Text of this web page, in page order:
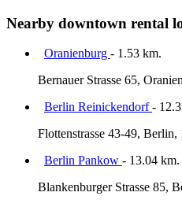
Nearby downtown rental
Oranienburg - 1.53 km.
Bernauer Strasse 65,
Berlin Reinickendorf-
Flottenstrasse 43-49, Berlin,
Berlin Pankow - 13.04 km.
Blankenburger Strasse 85,